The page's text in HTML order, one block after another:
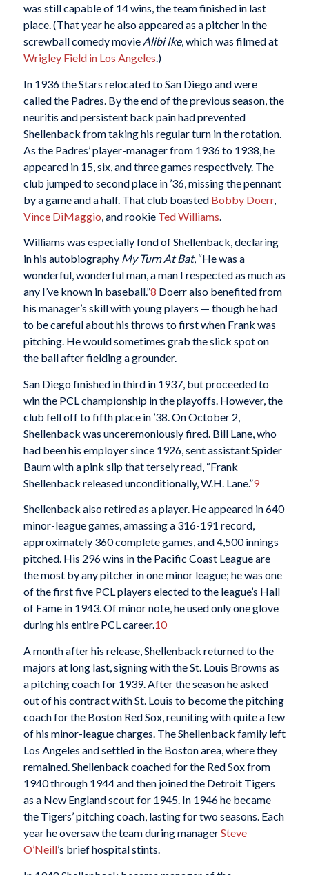
was still capable of 14 wins, the team finished in last
place. (That year he also appeared as a pitcher in the
screwball comedy movie Alibi Ike, which was filmed at
Wrigley Field in Los Angeles.)
In 1936 the Stars relocated to San Diego and were
called the Padres. By the end of the previous season, the
neuritis and persistent back pain had prevented
Shellenback from taking his regular turn in the rotation.
As the Padres’ player-manager from 1936 to 1938, he
appeared in 15, six, and three games respectively. The
club jumped to second place in ’36, missing the pennant
by a game and a half. That club boasted Bobby Doerr,
Vince DiMaggio , and rookie Ted Williams
Williams was especially fond of Shellenback, declaring
in his autobiography My Turn At Bat, “He was a
wonderful, wonderful man, a man I respected as much as
any I’ve known in baseball.”8 Doerr also benefited from
his manager’s skill with young players — though he had
to be careful about his throws to first when Frank was
pitching. He would sometimes grab the slick spot on
the ball after fielding a grounder.
San Diego finished in third in 1937, but proceeded to
win the PCL championship in the playoffs. However, the
club fell off to fifth place in ’38. On October 2,
Shellenback was unceremoniously fired. Bill Lane, who
had been his employer since 1926, sent assistant Spider
Baum with a pink slip that tersely read, “Frank
Shellenback released unconditionally, W.H. Lane.”9
Shellenback also retired as a player. He appeared in 640
minor-league games, amassing a 316-191 record,
approximately 360 complete games, and 4,500 innings
pitched. His 296 wins in the Pacific Coast League are
the most by any pitcher in one minor league; he was one
of the first five PCL players elected to the league’s Hall
of Fame in 1943. Of minor note, he used only one glove
during his entire PCL career.10
A month after his release, Shellenback returned to the
majors at long last, signing with the St. Louis Browns as
a pitching coach for 1939. After the season he asked
out of his contract with St. Louis to become the pitching
coach for the Boston Red Sox, reuniting with quite a few
of his minor-league charges. The Shellenback family left
Los Angeles and settled in the Boston area, where they
remained. Shellenback coached for the Red Sox from
1940 through 1944 and then joined the Detroit Tigers
as a New England scout for 1945. In 1946 he became
the Tigers’ pitching coach, lasting for two seasons. Each
year he oversaw the team during managerSteve
O’Neill’s brief hospital stints.